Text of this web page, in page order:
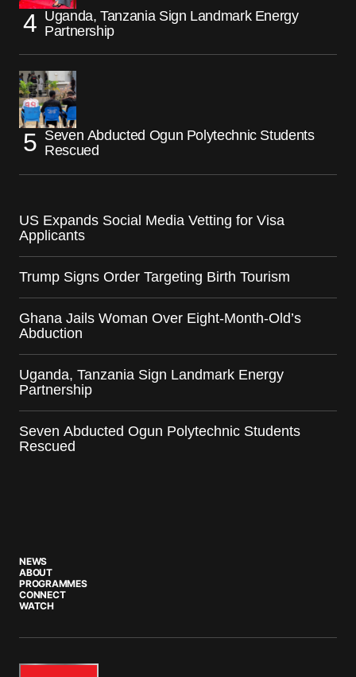
Uganda, Tanzania Sign Landmark Energy
Partnership
Seven Abducted Ogun Polytechnic Students
Rescued
US Expands Social Media Vetting for Visa
Applicants
Trump Signs Order Targeting Birth Tourism
Ghana Jails Woman Over Eight-Month-Old’s
Abduction
Uganda, Tanzania Sign Landmark Energy
Partnership
Seven Abducted Ogun Polytechnic Students
Rescued
NEWS
ABOUT
PROGRAMMES
CONNECT
WATCH